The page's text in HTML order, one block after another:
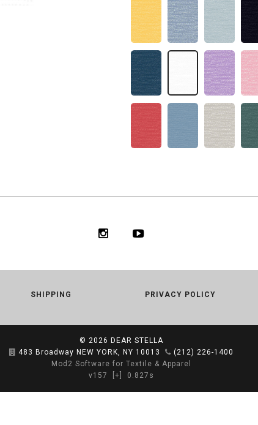
SHIPPING PRIVACY POLICY
© 2026 DEAR STELLA
483 Broadway NEW YORK, NY 10013
(212) 226-1400
Mod2 Software for Textile & Apparel
v157
[+] 0.827s